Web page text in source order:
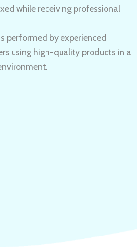
while receiving professional
performed by experienced
using high-quality products in a